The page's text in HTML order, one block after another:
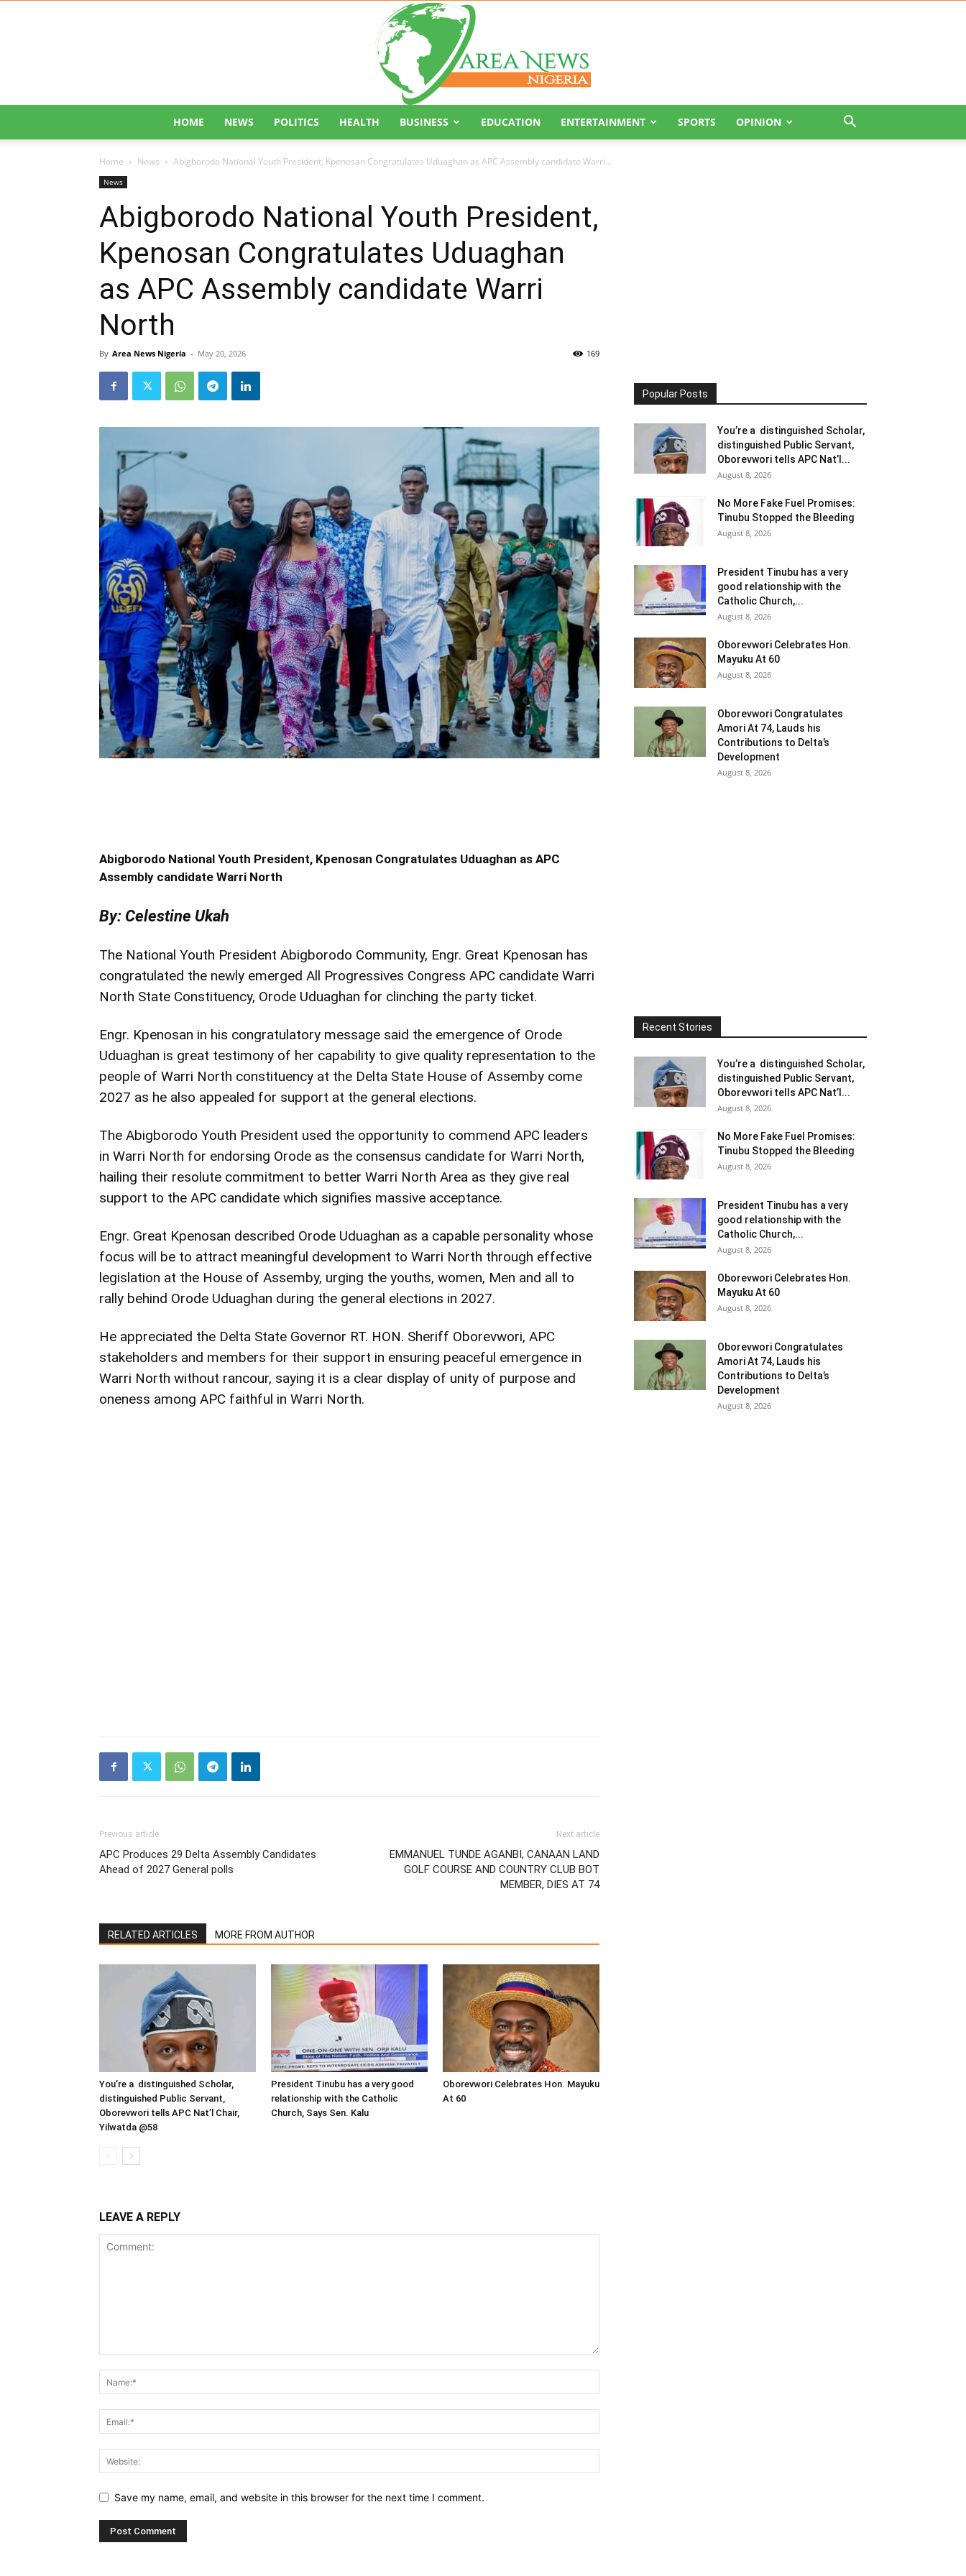
HOME NEWS POLITICS HEALTH BUSINESS EDUCATION ENTERTAINMENT SPORTS OPINION
Home News Abigborodo National Youth President, Kpenosan Congratulates Uduaghan as APC Assembly candidate Warri...
News
Abigborodo National Youth President,
Kpenosan Congratulates Uduaghan
as APC Assembly candidate Warri
North
By Area News Nigeria - May 20, 2026 169
Abigborodo National Youth President, Kpenosan Congratulates Uduaghan as APC
Assembly candidate Warri North
By: Celestine Ukah
The National Youth President Abigborodo Community, Engr. Great Kpenosan has
congratulated the newly emerged All Progressives Congress APC candidate Warri
North State Constituency, Orode Uduaghan for clinching the party ticket.
Engr. Kpenosan in his congratulatory message said the emergence of Orode
Uduaghan is great testimony of her capability to give quality representation to the
people of Warri North constituency at the Delta State House of Assemby come
2027 as he also appealed for support at the general elections.
The Abigborodo Youth President used the opportunity to commend APC leaders
in Warri North for endorsing Orode as the consensus candidate for Warri North,
hailing their resolute commitment to better Warri North Area as they give real
support to the APC candidate which signifies massive acceptance.
Engr. Great Kpenosan described Orode Uduaghan as a capable personality whose
focus will be to attract meaningful development to Warri North through effective
legislation at the House of Assemby, urging the youths, women, Men and all to
rally behind Orode Uduaghan during the general elections in 2027.
He appreciated the Delta State Governor RT. HON. Sheriff Oborevwori, APC
stakeholders and members for their support in ensuring peaceful emergence in
Warri North without rancour, saying it is a clear display of unity of purpose and
oneness among APC faithful in Warri North.
Previous article
APC Produces 29 Delta Assembly Candidates
Ahead of 2027 General polls
Next article
EMMANUEL TUNDE AGANBI, CANAAN LAND
GOLF COURSE AND COUNTRY CLUB BOT
MEMBER, DIES AT 74
RELATED ARTICLES MORE FROM AUTHOR
You’re a distinguished Scholar,
distinguished Public Servant,
Oborevwori tells APC Nat’l Chair,
Yilwatda @58
President Tinubu has a very good
relationship with the Catholic
Church, Says Sen. Kalu
Oborevwori Celebrates Hon. Mayuku
At 60
LEAVE A REPLY
Save my name, email, and website in this browser for the next time I comment.
Popular Posts
You’re a distinguished Scholar,
distinguished Public Servant,
Oborevwori tells APC Nat’l...
August 8, 2026
No More Fake Fuel Promises:
Tinubu Stopped the Bleeding
August 8, 2026
President Tinubu has a very
good relationship with the
Catholic Church,...
August 8, 2026
Oborevwori Celebrates Hon.
Mayuku At 60
August 8, 2026
Oborevwori Congratulates
Amori At 74, Lauds his
Contributions to Delta’s
Development
August 8, 2026
Recent Stories
You’re a distinguished Scholar,
distinguished Public Servant,
Oborevwori tells APC Nat’l...
August 8, 2026
No More Fake Fuel Promises:
Tinubu Stopped the Bleeding
August 8, 2026
President Tinubu has a very
good relationship with the
Catholic Church,...
August 8, 2026
Oborevwori Celebrates Hon.
Mayuku At 60
August 8, 2026
Oborevwori Congratulates
Amori At 74, Lauds his
Contributions to Delta’s
Development
August 8, 2026